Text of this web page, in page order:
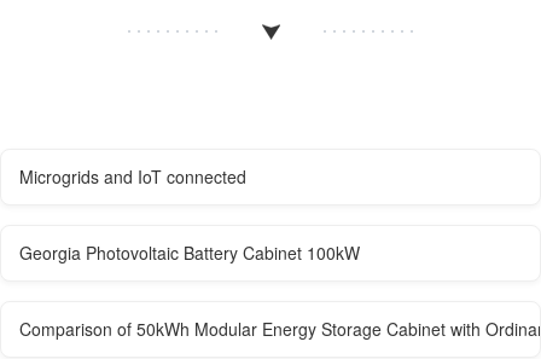
Microgrids and IoT connected
Georgia Photovoltaic Battery Cabinet 100kW
Comparison of 50kWh Modular Energy Storage Cabinet with